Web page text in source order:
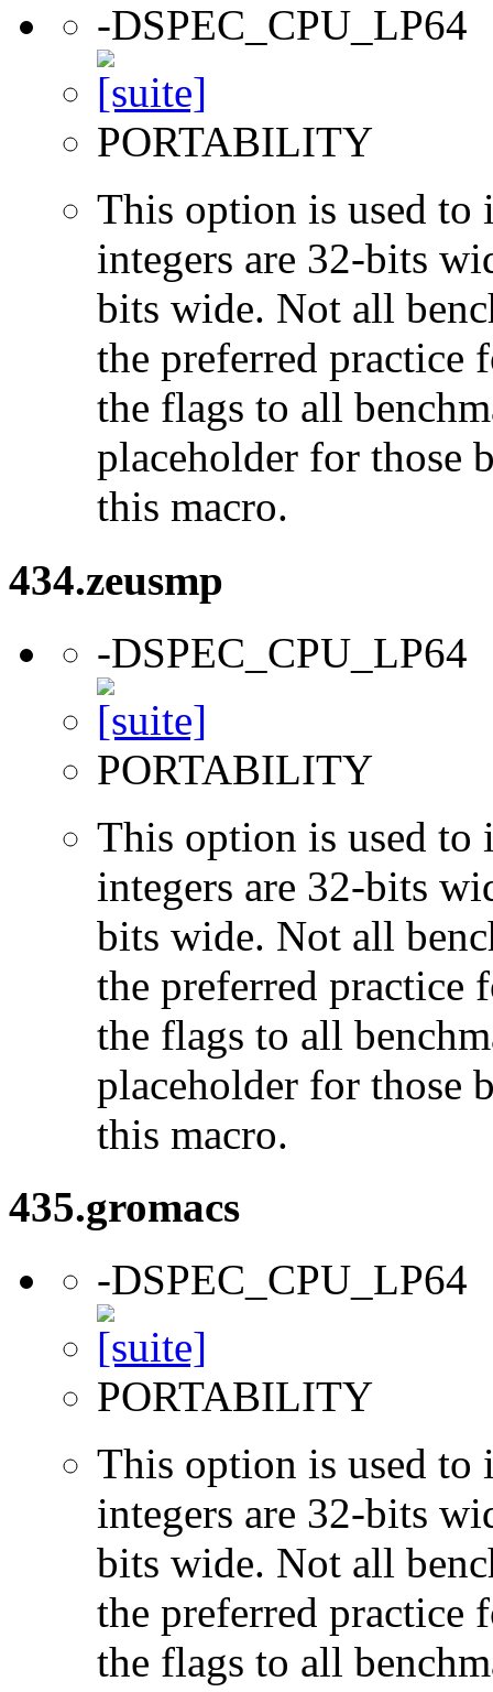
-DSPEC_CPU_LP64
PORTABILITY
This option is used to
integers are 32-bits
bits wide. Not all
the preferred practice
the flags to all
placeholder for those
this macro.
434.zeusmp
-DSPEC_CPU_LP64
PORTABILITY
This option is used to
integers are 32-bits
bits wide. Not all
the preferred practice
the flags to all
placeholder for those
this macro.
435.gromacs
-DSPEC_CPU_LP64
PORTABILITY
This option is used to
integers are 32-bits
bits wide. Not all
the preferred practice
the flags to all